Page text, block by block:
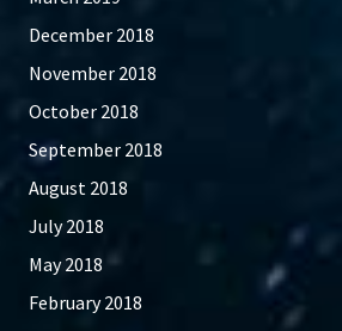
December 2018
November 2018
October 2018
September 2018
August 2018
July 2018
May 2018
February 2018